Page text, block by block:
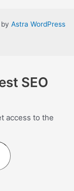
Astra WordPress
SEO
access to the